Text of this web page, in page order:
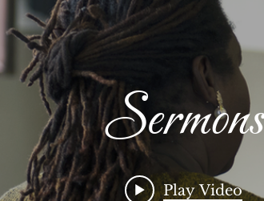
Sermons
Play Video